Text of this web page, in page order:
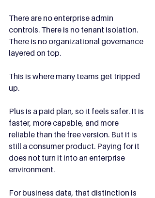
There are no enterprise admin
controls. There is no tenant isolation.
There is no organizational governance
layered on top.
This is where many teams get tripped
up.
Plus is a paid plan, so it feels safer. It is
faster, more capable, and more
reliable than the free version. But it is
still a consumer product. Paying for it
does not turn it into an enterprise
environment.
For business data, that distinction is